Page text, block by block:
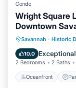
Condo
Wright Square
Downtown
Savannah · Historic
10.0 Exceptional
2 Bedrooms 2 Baths
Oceanfront
View